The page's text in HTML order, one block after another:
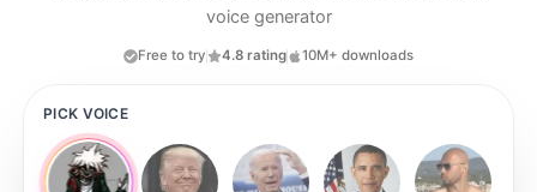
voice generator
Free to try 4.8 rating 10M+ downloads
PICK VOICE